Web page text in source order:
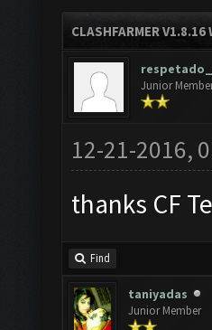
CLASHFARMER
Junior
12-21-2016,
thanks CF
Find
taniyadas
Junior Member